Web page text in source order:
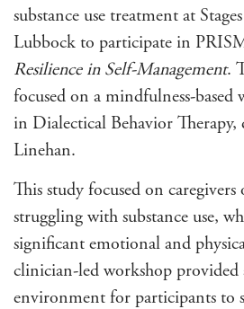
substance use treatment at
Lubbock to participate in
Resilience in Self-Management.
focused on a mindfulness-based
in Dialectical Behavior Therapy,
Linehan.
This study focused on
struggling with substance use,
significant emotional and
clinician-led workshop provided
environment for participants to